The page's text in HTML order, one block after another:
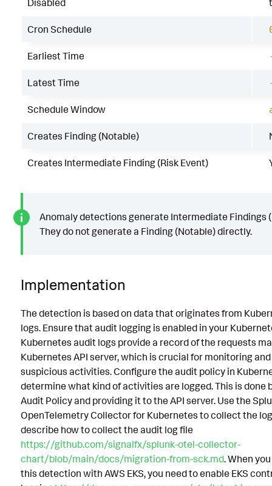
Cron Schedule
Earliest Time
Latest Time
Schedule Window
Creates Finding (Notable)
Creates Intermediate Finding (Risk Event)
Anomaly detections generate Intermediate Findings
They do not generate a Finding (Notable) directly.
Implementation
The detection is based on data that originates from
logs. Ensure that audit logging is enabled in your
Kubernetes audit logs provide a record of the requests
Kubernetes API server, which is crucial for monitoring
suspicious activities. Configure the audit policy in
determine what kind of activities are logged. This is done
Audit Policy and providing it to the API server. Use the
OpenTelemetry Collector for Kubernetes to collect the
describe how to collect the audit log file
https://github.com/signalfx/splunk-otel-collector-
chart/blob/main/docs/migration-from-sck.md. When
this detection with AWS EKS, you need to enable EKS